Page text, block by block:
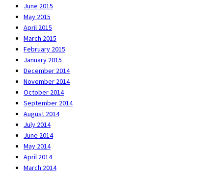
June 2015
May 2015
April 2015
March 2015
February 2015
January 2015
December 2014
November 2014
October 2014
September 2014
August 2014
July 2014
June 2014
May 2014
April 2014
March 2014